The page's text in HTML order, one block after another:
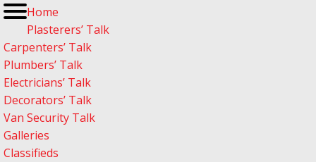
Home
Plasterers’ Talk
Carpenters’ Talk
Plumbers’ Talk
Electricians’ Talk
Decorators’ Talk
Van Security Talk
Galleries
Classifieds